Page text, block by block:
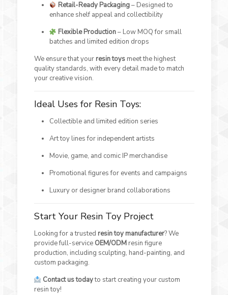
Retail-Ready Packaging– Designed to
enhance shelf appeal and collectibility
Flexible Production– Low MOQ for small
batches and limited edition drops
We ensure that your resin toysmeet the highest
quality standards, with every detail made to match
your creative vision.
Ideal Uses for Resin Toys:
Collectible and limited edition series
Art toy lines for independent artists
Movie, game, and comic IP merchandise
Promotional figures for events and campaigns
Luxury or designer brand collaborations
Start Your Resin Toy Project
Looking for a trusted resin toy manufacturer? We
provide full-service OEM/ODMresin figure
production, including sculpting, hand-painting, and
custom packaging.
Contact us todayto start creating your custom
resin toy!